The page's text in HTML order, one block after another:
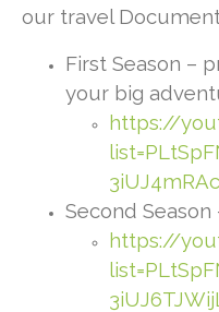
our travel
First Season –
your big
https://
Second
https://